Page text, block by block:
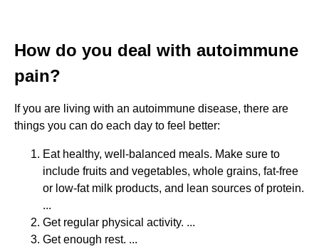
How do you deal with autoimmune
pain?
If you are living with an autoimmune disease, there are
things you can do each day to feel better:
Eat healthy, well-balanced meals. Make sure to
include fruits and vegetables, whole grains, fat-free
or low-fat milk products, and lean sources of protein.
...
Get regular physical activity. ...
Get enough rest. ...